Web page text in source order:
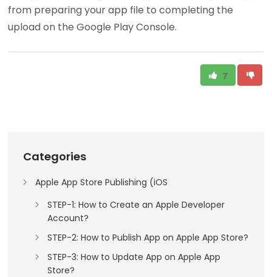
from preparing your app file to completing the
upload on the Google Play Console.
7
Categories
Apple App Store Publishing (iOS
STEP-1: How to Create an Apple Developer
Account?
STEP-2: How to Publish App on Apple App Store?
STEP-3: How to Update App on Apple App
Store?